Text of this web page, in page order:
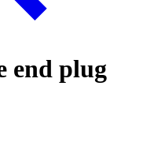
end plug